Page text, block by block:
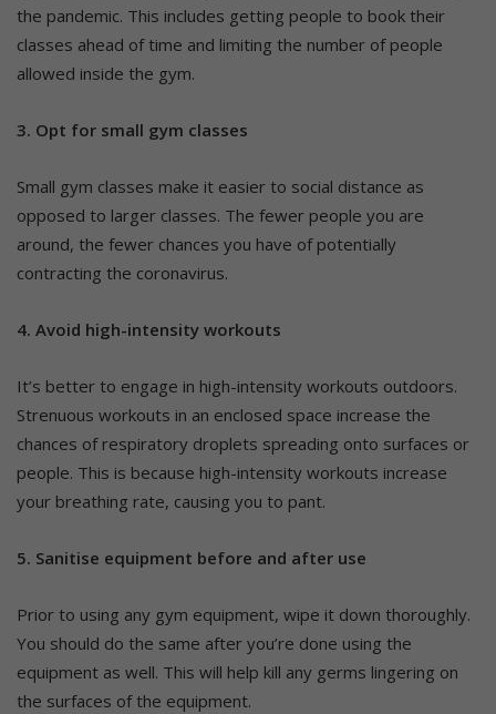
the pandemic. This includes getting people to book their
classes ahead of time and limiting the number of people
allowed inside the gym.
3. Opt for small gym classes
Small gym classes make it easier to social distance as
opposed to larger classes. The fewer people you are
around, the fewer chances you have of potentially
contracting the coronavirus.
4. Avoid high-intensity workouts
It’s better to engage in high-intensity workouts outdoors.
Strenuous workouts in an enclosed space increase the
chances of respiratory droplets spreading onto surfaces or
people. This is because high-intensity workouts increase
your breathing rate, causing you to pant.
5. Sanitise equipment before and after use
Prior to using any gym equipment, wipe it down thoroughly.
You should do the same after you’re done using the
equipment as well. This will help kill any germs lingering on
the surfaces of the equipment.